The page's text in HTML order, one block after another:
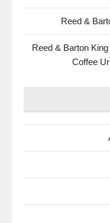
Reed &
Reed & Barton
Coffee